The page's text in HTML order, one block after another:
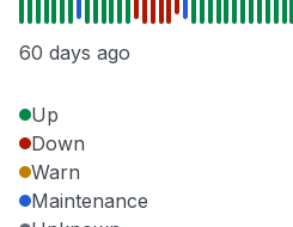
60 days ago
Up
Down
Warn
Maintenance